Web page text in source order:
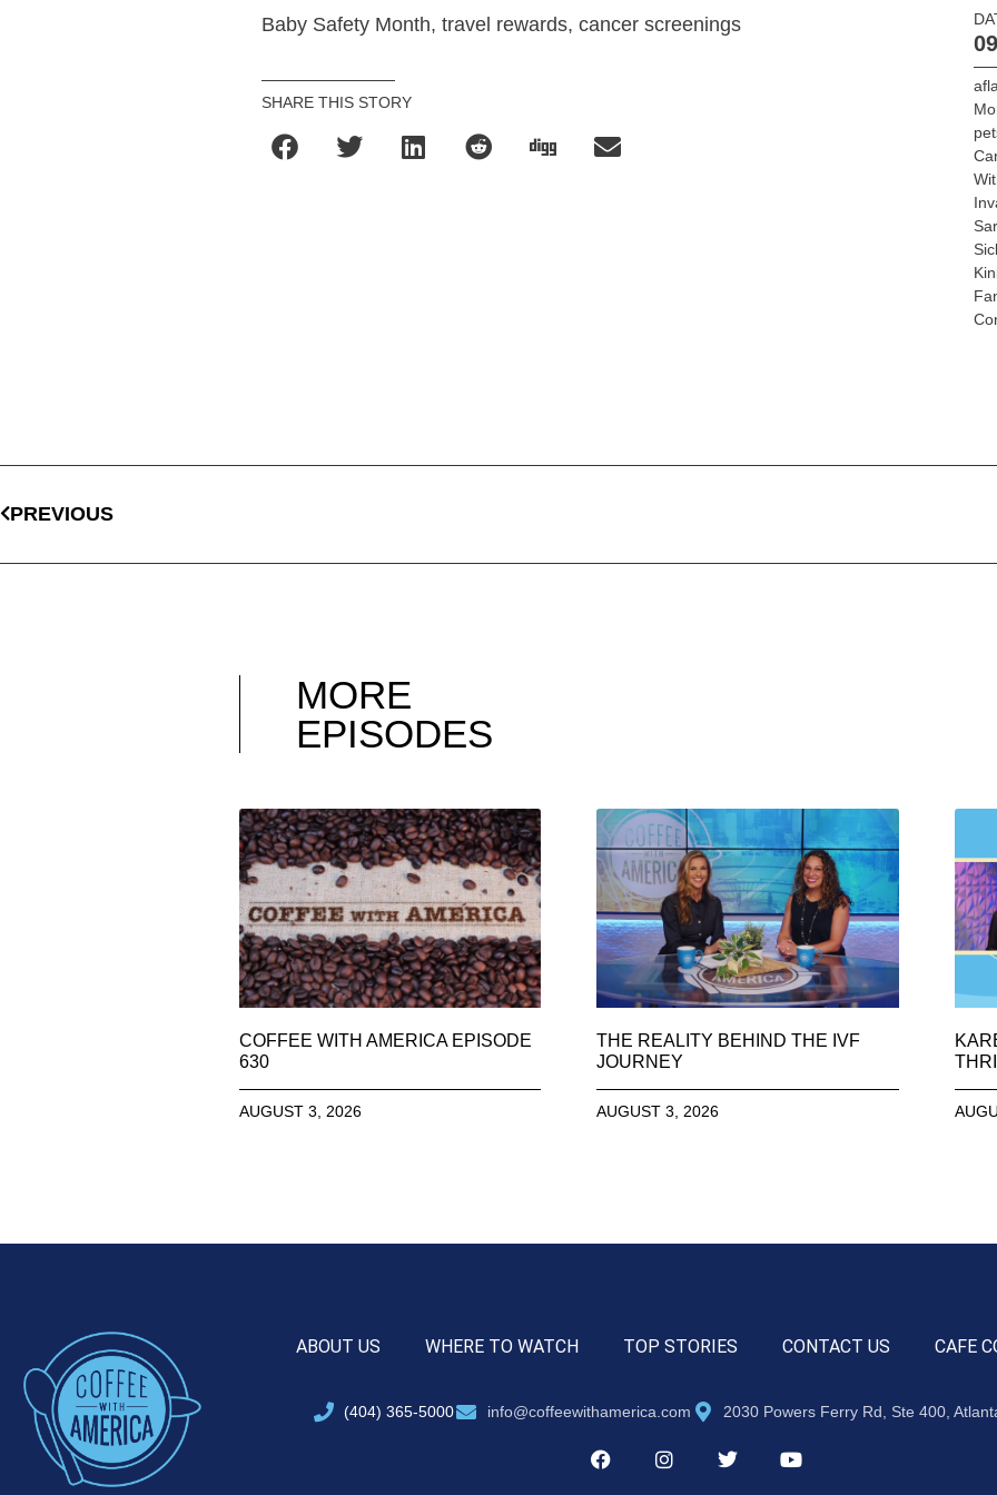
Baby Safety Month, travel rewards, cancer screenings
SHARE THIS STORY
PREVIOUS
MORE
EPISODES
COFFEE WITH AMERICA EPISODE
630
AUGUST 3, 2026
THE REALITY BEHIND THE IVF
JOURNEY
AUGUST 3, 2026
ABOUT US WHERE TO WATCH TOP STORIES CONTACT US CAFE
(404) 365-5000 info@coffeewithamerica.com 2030 Powers Ferry Rd, Ste 400,